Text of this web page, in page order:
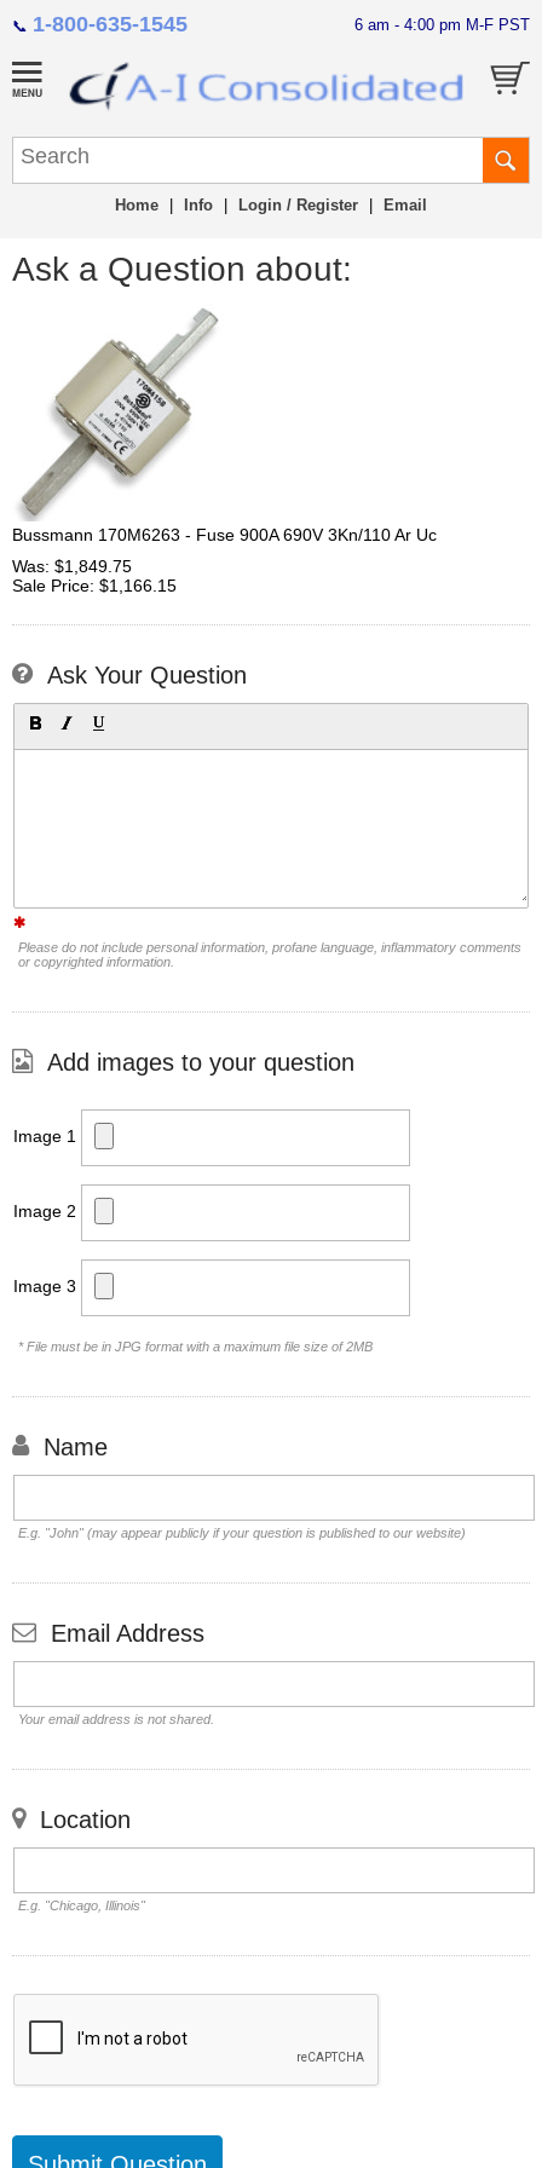
📞 1-800-635-1545 6 am - 4:00 pm M-F PST
Home Info Login / Register Email
Ask a Question about:
Bussmann 170M6263 - Fuse 900A 690V 3Kn/110 Ar Uc
Was: $1,849.75
Sale Price: $1,166.15
Ask Your Question
Please do not include personal information, profane language, inflammatory comments
or copyrighted information.
Add images to your question
Image 1
Image 2
Image 3
* File must be in JPG format with a maximum file size of 2MB
Name
E.g. "John" (may appear publicly if your question is published to our website)
Email Address
Your email address is not shared.
Location
E.g. "Chicago, Illinois"